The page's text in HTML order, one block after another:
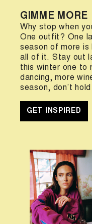
GIMME MORE
Why stop when
One outfit? One
season of more is
all of it. Stay out
this winter one to
dancing, more
season, don’t
GET INSPIRED